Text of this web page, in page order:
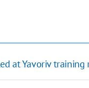
at Yavoriv training